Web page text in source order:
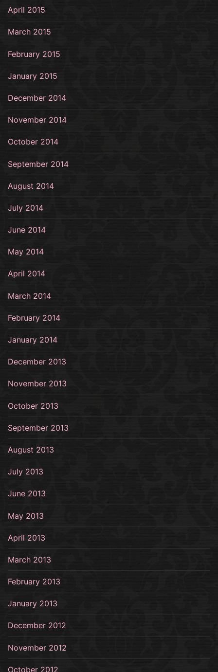
April 2015
March 2015
February 2015
January 2015
December 2014
November 2014
October 2014
September 2014
August 2014
July 2014
June 2014
May 2014
April 2014
March 2014
February 2014
January 2014
December 2013
November 2013
October 2013
September 2013
August 2013
July 2013
June 2013
May 2013
April 2013
March 2013
February 2013
January 2013
December 2012
November 2012
October 2012